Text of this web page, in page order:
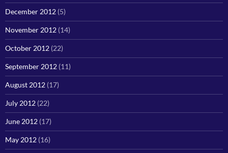
December 2012 (5)
November 2012 (14)
October 2012 (22)
September 2012 (11)
August 2012 (17)
July 2012 (22)
June 2012 (17)
May 2012 (16)